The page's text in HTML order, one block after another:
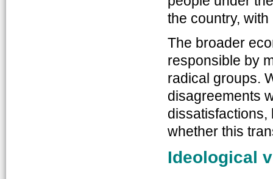
the country,
The broader
responsible by
radical groups.
disagreements
dissatisfactions,
whether this
Ideological